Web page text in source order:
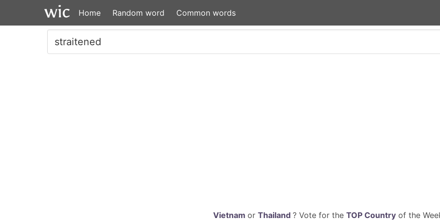
Home Random word Common words
Vietnam or Thailand ? Vote for the TOP Countryof the